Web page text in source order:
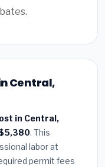
Central,
in Central,
. This
labor at
permit fees